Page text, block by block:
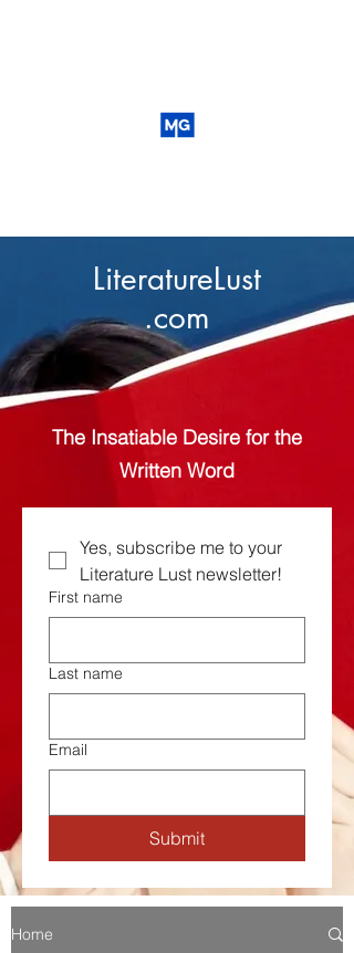
LiteratureLust
.com
The Insatiable Desire for the
Written Word
Yes, subscribe me to your
Literature Lust newsletter!
First name
Last name
Email
Submit
Home